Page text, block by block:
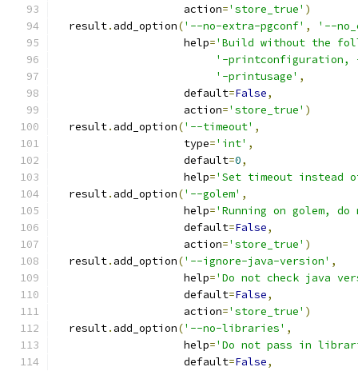
                    action
='store_true' )
  result
. add_option('--no-extra-pgconf' ,
'--
                    help
='Build without the
'-printconfiguration,
'-printusage' ,
                    default
=False,
                    action
='store_true' )
  result
. add_option('--timeout' ,
                    type
='int' ,
                    default
=0,
                    help
='Set timeout instead
  result
. add_option('--golem' ,
                    help
='Running on golem,
                    default
=False,
                    action
='store_true' )
  result
. add_option('--ignore-java-version' ,
                    help
='Do not check java
                    default
=False,
                    action
='store_true' )
  result
. add_option('--no-libraries' ,
                    help
='Do not pass in
                    default
=False,